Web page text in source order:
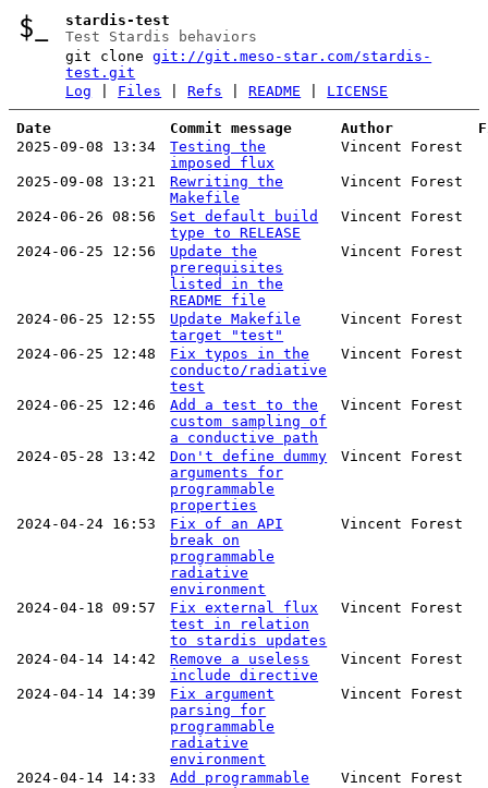
stardis-test
Test Stardis behaviors
git clonegit://git.meso-star.com/stardis-
test.git
Log
Files |Refs |README LICENSE
Date Commit message Author
2025-09-08 13:34
Testing the
imposed flux
Vincent Forest
2025-09-08 13:21
Rewriting the
Makefile
Vincent Forest
2024-06-26 08:56
Set default build
type to RELEASE
Vincent Forest
2024-06-25 12:56
Update the
prerequisites
listed in the
README file
Vincent Forest
2024-06-25 12:55
Update Makefile
target "test"
Vincent Forest
2024-06-25 12:48
Fix typos in the
conducto/radiative
test
Vincent Forest
2024-06-25 12:46
Add a test to the
custom sampling of
a conductive path
Vincent Forest
2024-05-28 13:42
Don't define dummy
arguments for
programmable
properties
Vincent Forest
2024-04-24 16:53
Fix of an API
break on
programmable
radiative
environment
Vincent Forest
2024-04-18 09:57
Fix external flux
test in relation
to stardis updates
Vincent Forest
2024-04-14 14:42
Remove a useless
include directive
Vincent Forest
2024-04-14 14:39
Fix argument
parsing for
programmable
radiative
environment
Vincent Forest
2024-04-14 14:33
Add programmable
Vincent Forest